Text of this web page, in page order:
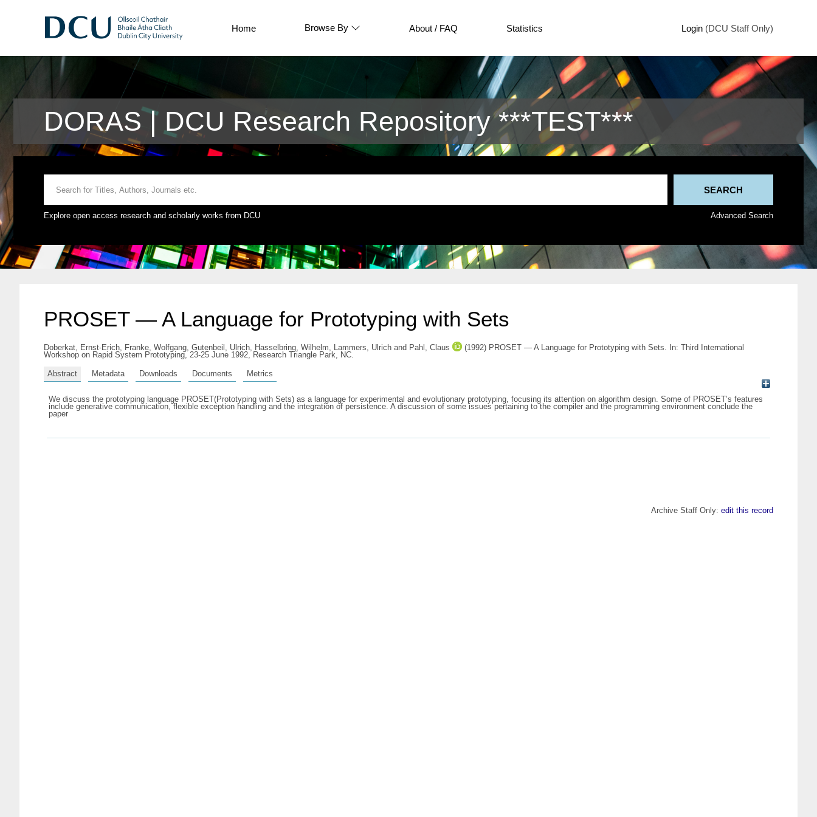
Home Browse By About / FAQ Statistics Login (DCU Staff Only)
DORAS | DCU Research Repository ***TEST***
Explore open access research and scholarly works from DCU Advanced Search
PROSET — A Language for Prototyping with Sets
Doberkat, Ernst-Erich, Franke, Wolfgang, Gutenbeil, Ulrich, Hasselbring, Wilhelm, Lammers, Ulrich and Pahl, Claus
(1992) PROSET — A Language for Prototyping with Sets. In: Third International
Workshop on Rapid System Prototyping, 23-25 June 1992, Research Triangle Park, NC.
Abstract Metadata Downloads Documents Metrics
We discuss the prototyping language PROSET(Prototyping with Sets) as a language for experimental and evolutionary prototyping, focusing its attention on algorithm design. Some of PROSET’s features
include generative communication, flexible exception handling and the integration of persistence. A discussion of some issues pertaining to the compiler and the programming environment conclude the
paper
Archive Staff Only: edit this record